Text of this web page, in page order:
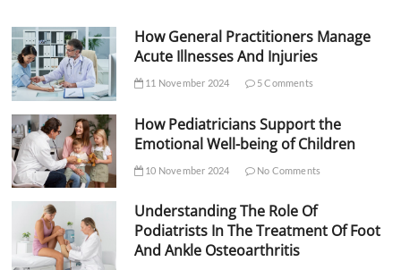
How General Practitioners Manage
Acute Illnesses And Injuries
11 November 2024 5 Comments
How Pediatricians Support the
Emotional Well-being of Children
10 November 2024 No Comments
Understanding The Role Of
Podiatrists In The Treatment Of Foot
And Ankle Osteoarthritis